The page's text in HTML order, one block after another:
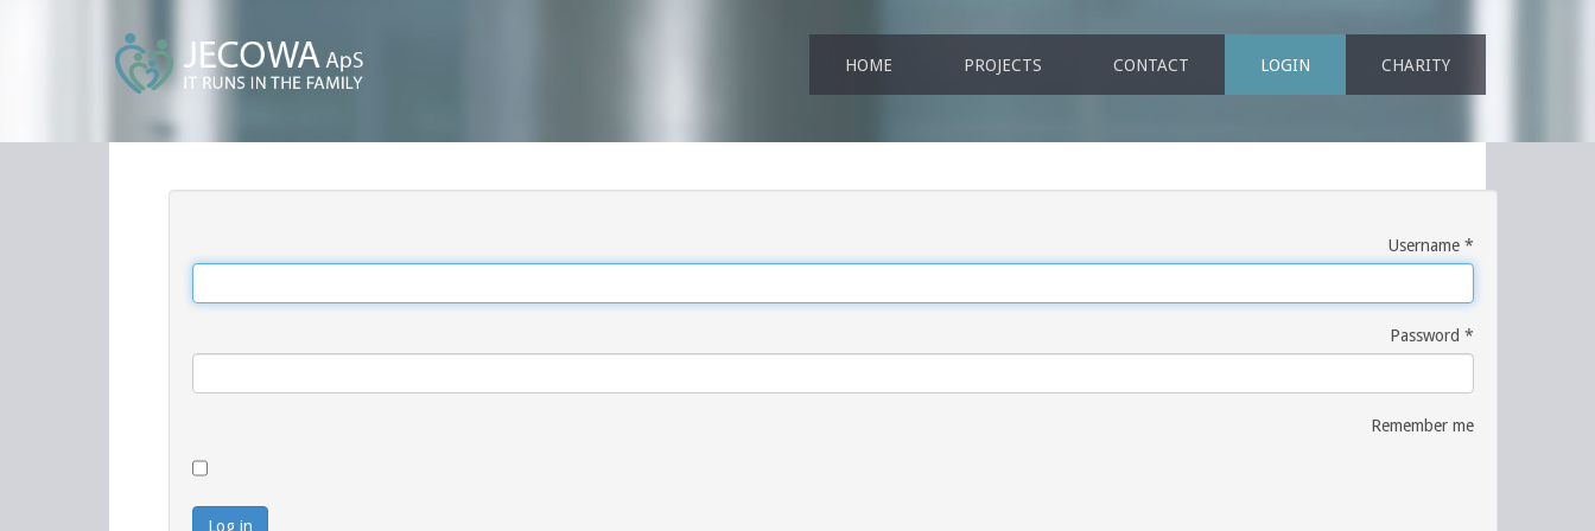
HOME PROJECTS CONTACT LOGIN CHARITY
Username *
Password *
Remember me
Log in